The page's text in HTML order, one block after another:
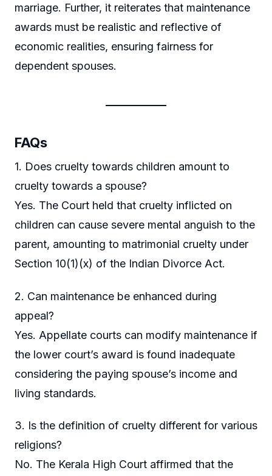
marriage. Further, it reiterates that maintenance
awards must be realistic and reflective of
economic realities, ensuring fairness for
dependent spouses.
FAQs
1. Does cruelty towards children amount to
cruelty towards a spouse?
Yes. The Court held that cruelty inflicted on
children can cause severe mental anguish to the
parent, amounting to matrimonial cruelty under
Section 10(1)(x) of the Indian Divorce Act.
2. Can maintenance be enhanced during
appeal?
Yes. Appellate courts can modify maintenance if
the lower court’s award is found inadequate
considering the paying spouse’s income and
living standards.
3. Is the definition of cruelty different for various
religions?
No. The Kerala High Court affirmed that the